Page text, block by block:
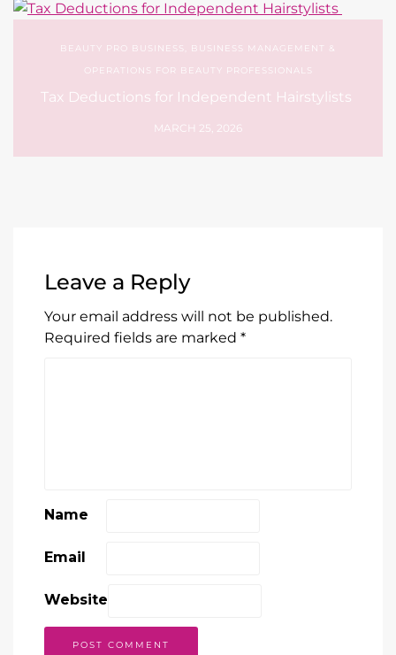
BEAUTY PRO BUSINESS
BUSINESS MANAGEMENT &
OPERATIONS FOR BEAUTY PROFESSIONALS
Tax Deductions for Independent Hairstylists
MARCH 25, 2026
Leave a Reply
Your email address will not be published.
Required fields are marked *
Name
Email
Website